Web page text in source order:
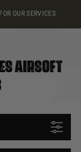
OUR SERVICES
AIRSOFT